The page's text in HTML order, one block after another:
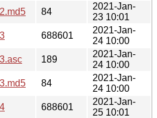
84
2021-Jan-
23 10:01
688601
2021-Jan-
24 10:00
189
2021-Jan-
24 10:00
84
2021-Jan-
24 10:00
688601
2021-Jan-
25 10:01